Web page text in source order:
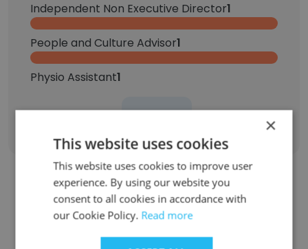
Independent Non Executive Director1
People and Culture Advisor1
Physio Assistant1
Sign Up
Contact top employees from Ryman
Healthcare
×
This website uses cookies
This website uses cookies to improve user
experience. By using our website you
consent to all cookies in accordance with
our Cookie Policy. Read more